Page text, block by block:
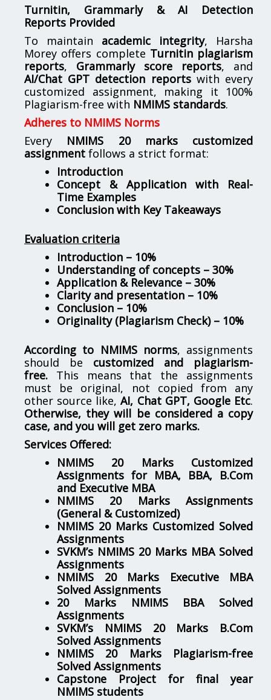
Turnitin, Grammarly & AI Detection
Reports Provided
To maintain academic integrity, Harsha
Morey offers complete Turnitin plagiarism
reports, Grammarly score reports, and
AI/Chat GPT detection reportswith every
customized assignment, making it 100%
Plagiarism-free with NMIMS standards.
Adheres to NMIMS Norms
Every NMIMS 20 marks customized
assignment follows a strict format:
Introduction
Concept & Application with Real-
Time Examples
Conclusion with Key Takeaways
Evaluation criteria
Introduction – 10%
Understanding of concepts – 30%
Application & Relevance – 30%
Clarity and presentation – 10%
Conclusion – 10%
Originality (Plagiarism Check) – 10%
According to NMIMS norms, assignments
should be customized and plagiarism-
free. This means that the assignments
must be original, not copied from any
other source like,AI, Chat GPT, Google Etc.
Otherwise, they will be considered a copy
case, and you will get zero marks.
Services Offered:
NMIMS 20 Marks Customized
Assignments for MBA, BBA, B.Com
and Executive MBA
NMIMS 20 Marks Assignments
(General & Customized)
NMIMS 20 Marks Customized Solved
Assignments
SVKM’s NMIMS 20 Marks MBA Solved
Assignments
NMIMS 20 Marks Executive MBA
Solved Assignments
20 Marks NMIMS BBA Solved
Assignments
SVKM’s NMIMS 20 Marks B.Com
Solved Assignments
NMIMS 20 Marks Plagiarism-free
Solved Assignments
Capstone Project for final year
NMIMS students